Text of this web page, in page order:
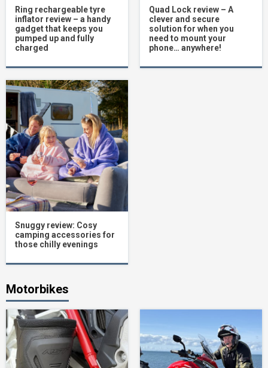
Ring rechargeable tyre
inflator review – a handy
gadget that keeps you
pumped up and fully
charged
Quad Lock review – A
clever and secure
solution for when you
need to mount your
phone… anywhere!
Snuggy review: Cosy
camping accessories for
those chilly evenings
Motorbikes